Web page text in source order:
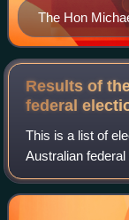
The Hon
Results of
federal
This is a list of
Australian